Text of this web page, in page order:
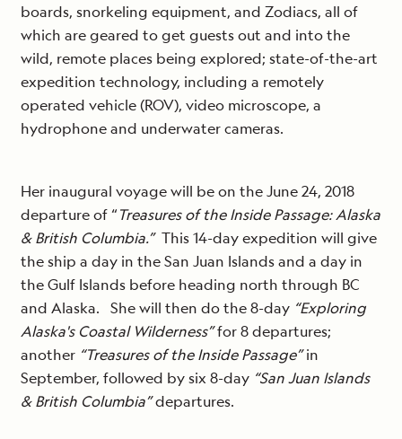
boards, snorkeling equipment, and Zodiacs, all of
which are geared to get guests out and into the
wild, remote places being explored; state-of-the-art
expedition technology, including a remotely
operated vehicle (ROV), video microscope, a
hydrophone and underwater cameras.
Her inaugural voyage will be on the June 24, 2018
departure of “Treasures of the Inside Passage: Alaska
& British Columbia.” This 14-day expedition will give
the ship a day in the San Juan Islands and a day in
the Gulf Islands before heading north through BC
and Alaska. She will then do the 8-day “Exploring
Alaska's Coastal Wilderness”for 8 departures;
another “Treasures of the Inside Passage”in
September, followed by six 8-day “San Juan Islands
& British Columbia”departures.